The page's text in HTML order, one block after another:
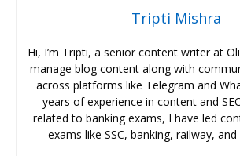
Tripti Mishra
Hi, I’m Tripti, a senior content writer at
manage blog content along with
across platforms like Telegram and
years of experience in content and
related to banking exams, I have led
exams like SSC, banking, railway,